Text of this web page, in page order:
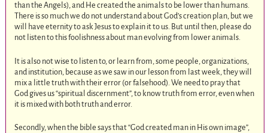
than the Angels), and He created the animals to be lower than humans.
There is so much we do not understand about God’s creation plan, but we
will have eternity to ask Jesus to explain it to us. But until then, please do
not listen to this foolishness about man evolving from lower animals.
It is also not wise to listen to, or learn from, some people, organizations,
and institution, because as we saw in our lesson from last week, they will
mix a little truth with their error (or falsehood). We need to pray that
God gives us “spiritual discernment”, to know truth from error, even when
it is mixed with both truth and error.
Secondly, when the bible says that “God created man in His own image”,